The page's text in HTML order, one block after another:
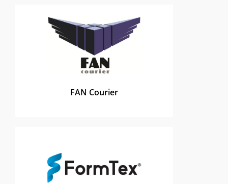
FAN Courier